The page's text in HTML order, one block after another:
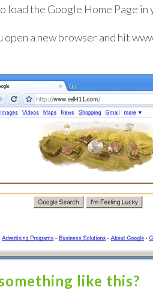
load the Google Home Page in
a new browser and hit
like this?